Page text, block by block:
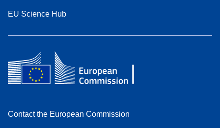
EU Science Hub
Contact the European Commission